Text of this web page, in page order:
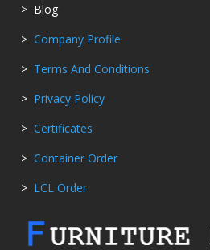
> Blog
> Company Profile
> Terms And Conditions
> Privacy Policy
> Certificates
> Container Order
> LCL Order